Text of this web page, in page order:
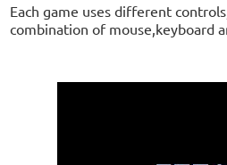
Each game uses different
combination of mouse,keyboard